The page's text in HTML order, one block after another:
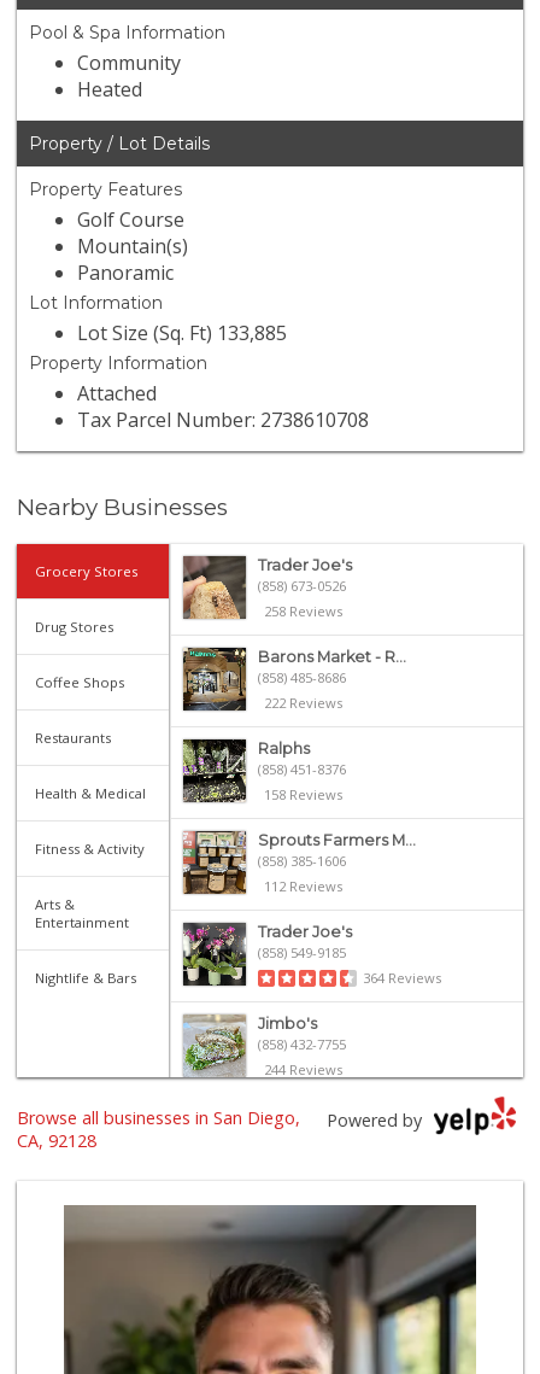
Pool & Spa Information
Community
Heated
Property / Lot Details
Property Features
Golf Course
Mountain(s)
Panoramic
Lot Information
Lot Size (Sq. Ft) 133,885
Property Information
Attached
Tax Parcel Number: 2738610708
Nearby Businesses
Grocery Stores
Drug Stores
Coffee Shops
Restaurants
Health & Medical
Fitness & Activity
Arts &
Entertainment
Nightlife & Bars
Trader Joe's
(858) 673-0526
258 Reviews
Barons Market - R...
(858) 485-8686
222 Reviews
Ralphs
(858) 451-8376
158 Reviews
Sprouts Farmers M...
(858) 385-1606
112 Reviews
Trader Joe's
(858) 549-9185
364 Reviews
Jimbo's
(858) 432-7755
244 Reviews
Ralphs Fresh Fare
Sprouts Farmers M...
256 Reviews
Vons
(858) 487-8221
Powered by
Browse all businesses in San Diego,
CA, 92128